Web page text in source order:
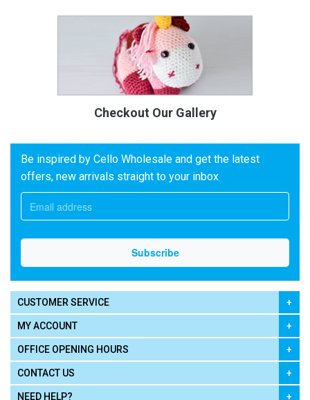
Checkout Our Gallery
Be inspired by Cello Wholesale and get the latest
offers, new arrivals straight to your inbox
CUSTOMER SERVICE
MY ACCOUNT
OFFICE OPENING HOURS
CONTACT US
NEED HELP?